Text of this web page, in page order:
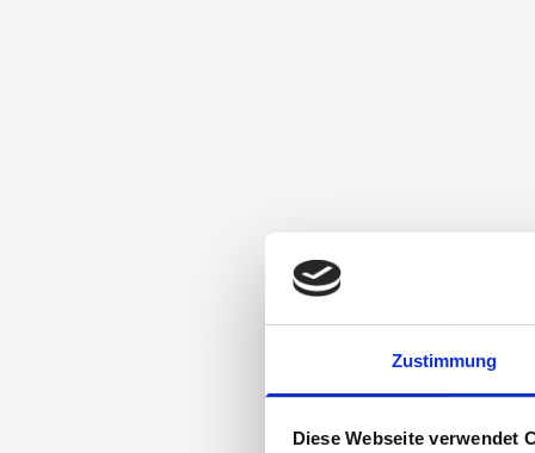
Zustimmung
Diese Webseite verwendet